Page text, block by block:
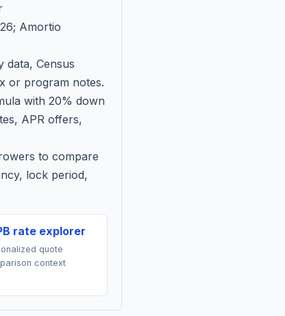
; Amortio
data, Census
or program notes.
with 20% down
APR offers,
to compare
lock period,
rate explorer
quote
context